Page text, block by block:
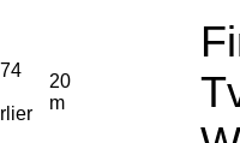
20
m